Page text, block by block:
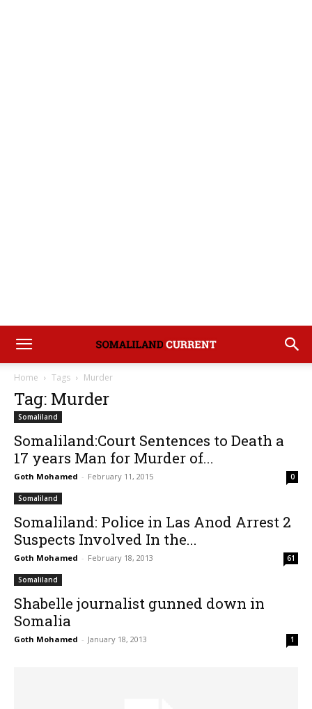
Home Tags Murder
Tag: Murder
Somaliland
Somaliland:Court Sentences to Death a
17 years Man for Murder of...
Goth Mohamed - February 11, 2015 0
Somaliland
Somaliland: Police in Las Anod Arrest 2
Suspects Involved In the...
Goth Mohamed - February 18, 2013 61
Somaliland
Shabelle journalist gunned down in
Somalia
Goth Mohamed - January 18, 2013 1